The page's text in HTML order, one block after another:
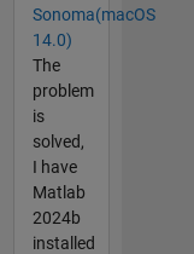
Sonoma(macOS
14.0)
The
problem
is
solved,
I have
Matlab
2024b
installed